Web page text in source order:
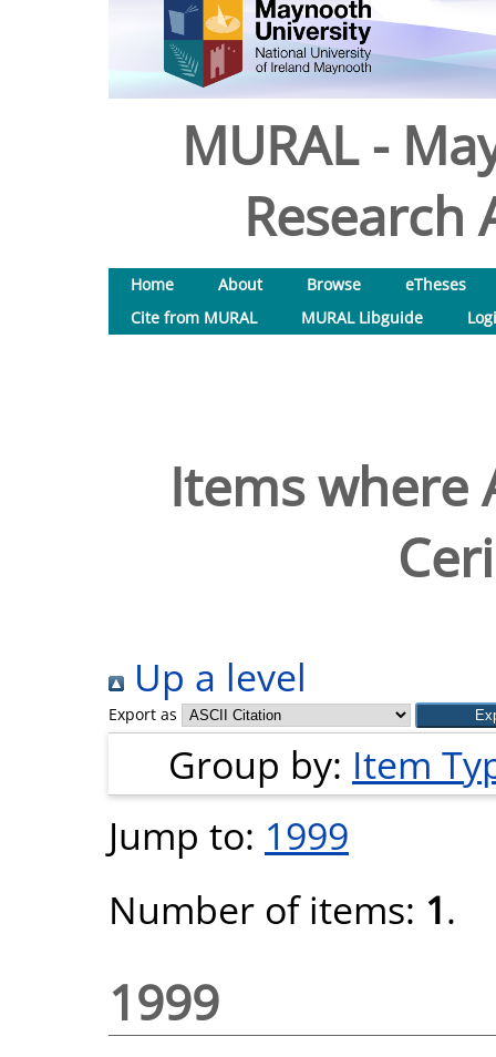
MURAL -
Research
Home About Browse
eTheses
Cite from MURAL
MURAL Libguide
Items where
Up a level
Export as
Group by: Item
Jump to: 1999
Number of items: 1.
1999